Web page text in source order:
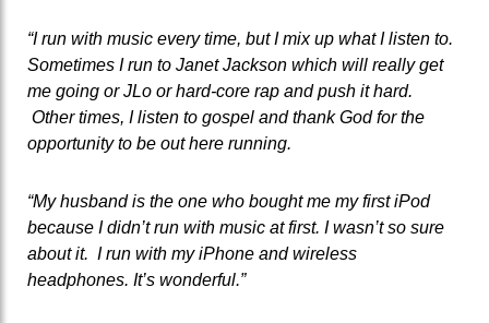
“I run with music every time, but I mix up what I listen to.
Sometimes I run to Janet Jackson which will really get
me going or JLo or hard-core rap and push it hard.
Other times, I listen to gospel and thank God for the
opportunity to be out here running.
“My husband is the one who bought me my first iPod
because I didn’t run with music at first. I wasn’t so sure
about it. I run with my iPhone and wireless
headphones. It’s wonderful.”